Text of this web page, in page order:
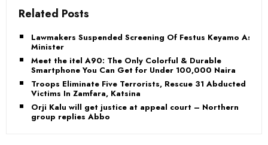
Related Posts
Lawmakers Suspended Screening Of Festus Keyamo As
Minister
Meet the itel A90: The Only Colorful & Durable
Smartphone You Can Get for Under 100,000 Naira
Troops Eliminate Five Terrorists, Rescue 31 Abducted
Victims In Zamfara, Katsina
Orji Kalu will get justice at appeal court – Northern
group replies Abbo